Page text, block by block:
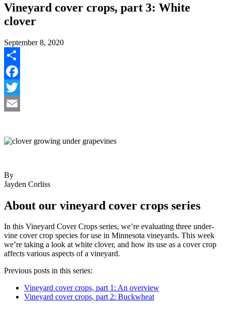
Vineyard cover crops, part 3: White
clover
September 8, 2020
Share
Facebook
Twitter
By
Jayden Corliss
About our vineyard cover crops series
In this Vineyard Cover Crops series, we’re evaluating three under-
vine cover crop species for use in Minnesota vineyards. This week
we’re taking a look at white clover, and how its use as a cover crop
affects various aspects of a vineyard.
Previous posts in this series:
Vineyard cover crops, part 1: An overview
Vineyard cover crops, part 2: Buckwheat